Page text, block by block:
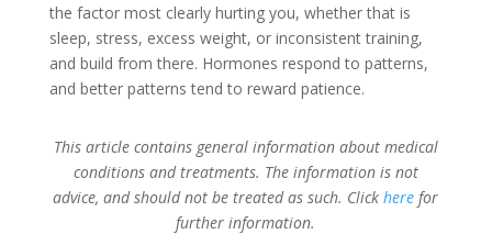
the factor most clearly hurting you, whether that is
sleep, stress, excess weight, or inconsistent training,
and build from there. Hormones respond to patterns,
and better patterns tend to reward patience.
This article contains general information about medical
conditions and treatments. The information is not
advice, and should not be treated as such. Clickhere for
further information.